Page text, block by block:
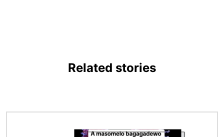
Related stories